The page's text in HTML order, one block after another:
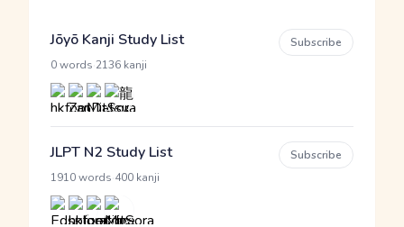
Jōyō Kanji Study List
0 words 2136 kanji
Subscribe
JLPT N2 Study List
1910 words 400 kanji
Subscribe